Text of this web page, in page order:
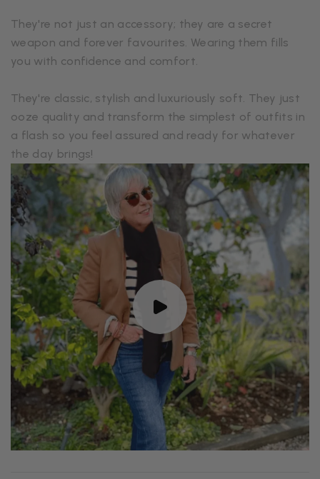
They're not just an accessory; they are a secret
weapon and forever favourites. Wearing them fills
you with confidence and comfort.
They're classic, stylish and luxuriously soft. They just
ooze quality and transform the simplest of outfits in
a flash so you feel assured and ready for whatever
the day brings!